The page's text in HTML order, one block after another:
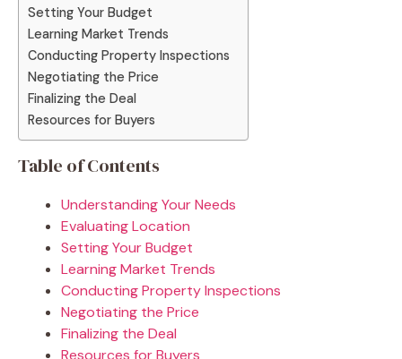
Setting Your Budget
Learning Market Trends
Conducting Property Inspections
Negotiating the Price
Finalizing the Deal
Resources for Buyers
Table of Contents
Understanding Your Needs
Evaluating Location
Setting Your Budget
Learning Market Trends
Conducting Property Inspections
Negotiating the Price
Finalizing the Deal
Resources for Buyers